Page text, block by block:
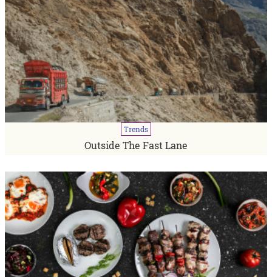
Trends
Outside The Fast Lane